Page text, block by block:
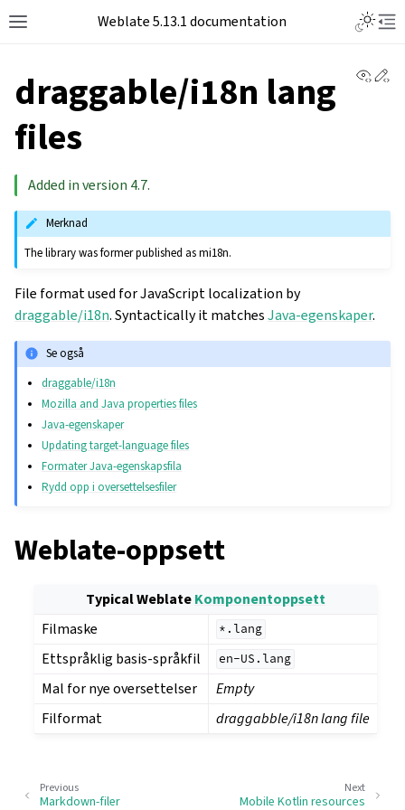
Toggle site navigation sidebar
Weblate 5.13.1 documentation
draggable/i18n lang
files
Added in version 4.7.
Merknad
The library was former published as mi18n.
File format used for JavaScript localization by
draggable/i18n. Syntactically it matchesJava-egenskaper.
Se også
draggable/i18n
Mozilla and Java properties files
Java-egenskaper
Updating target-language files
Formater Java-egenskapsfila
Rydd opp i oversettelsesfiler
Weblate-oppsett
Typical WeblateKomponentoppsett
Filmaske
*.lang
Ettspråklig basis-språkfil en-US.lang
Mal for nye oversettelser
Empty
Filformat
draggabble/i18n lang file
Next
Mobile Kotlin resources
Previous
Markdown-filer